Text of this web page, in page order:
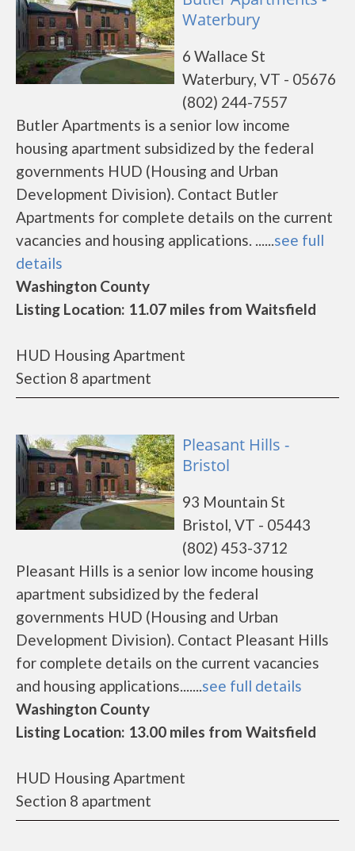
Waterbury
6 Wallace St
Waterbury, VT - 05676
(802) 244-7557
Butler Apartments is a senior low income
housing apartment subsidized by the federal
governments HUD (Housing and Urban
Development Division). Contact Butler
Apartments for complete details on the current
vacancies and housing applications. ......see full
details
Washington County
Listing Location: 11.07 miles from Waitsfield
HUD Housing Apartment
Section 8 apartment
Pleasant Hills -
Bristol
93 Mountain St
Bristol, VT - 05443
(802) 453-3712
Pleasant Hills is a senior low income housing
apartment subsidized by the federal
governments HUD (Housing and Urban
Development Division). Contact Pleasant Hills
for complete details on the current vacancies
and housing applications.......see full details
Washington County
Listing Location: 13.00 miles from Waitsfield
HUD Housing Apartment
Section 8 apartment